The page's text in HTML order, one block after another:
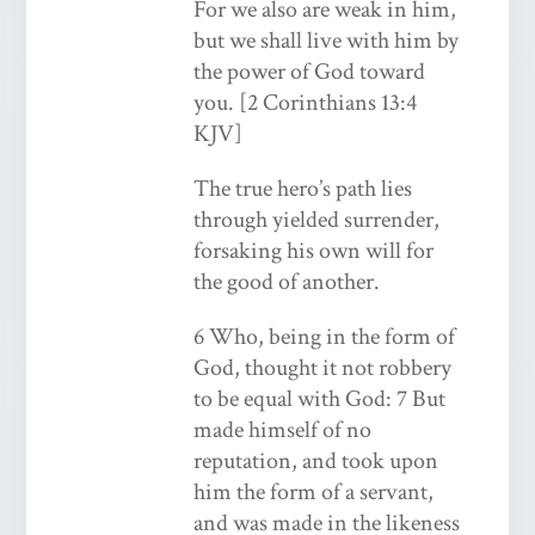
For we also are weak in him,
but we shall live with him by
the power of God toward
you. [2 Corinthians 13:4
KJV]
The true hero’s path lies
through yielded surrender,
forsaking his own will for
the good of another.
6 Who, being in the form of
God, thought it not robbery
to be equal with God: 7 But
made himself of no
reputation, and took upon
him the form of a servant,
and was made in the likeness